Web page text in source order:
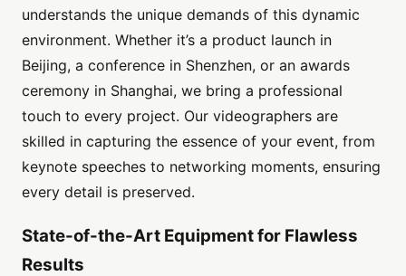
understands the unique demands of this dynamic
environment. Whether it’s a product launch in
Beijing, a conference in Shenzhen, or an awards
ceremony in Shanghai, we bring a professional
touch to every project. Our videographers are
skilled in capturing the essence of your event, from
keynote speeches to networking moments, ensuring
every detail is preserved.
State-of-the-Art Equipment for Flawless
Results